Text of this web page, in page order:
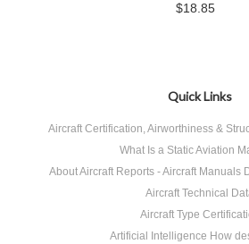
$18.85
Quick Links
Aircraft Certification, Airworthiness &
What Is a Static Aviation
About Aircraft Reports - Aircraft Manuals
Aircraft Technical
Aircraft Type
Artificial Intelligence How